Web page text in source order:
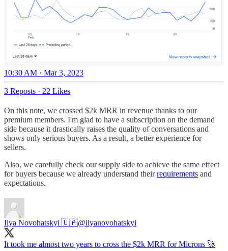
10:30 AM · Mar 3, 2023
3 Reposts · 22 Likes
On this note, we crossed $2k MRR in revenue thanks to our
premium members. I'm glad to have a subscription on the demand
side because it drastically raises the quality of conversations and
shows only serious buyers. As a result, a better experience for
sellers.
Also, we carefully check our supply side to achieve the same effect
for buyers because we already understand theirrequirements and
expectations.
Ilya Novohatskyi 🇺🇦@ilyanovohatskyi
It took me almost two years to cross the $2k MRR for Microns 🚀